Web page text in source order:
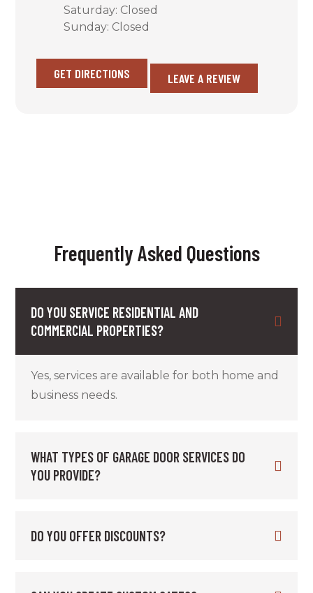
Saturday: Closed
Sunday: Closed
GET DIRECTIONS LEAVE A REVIEW
Frequently Asked Questions
DO YOU SERVICE RESIDENTIAL AND
COMMERCIAL PROPERTIES?
Yes, services are available for both home and
business needs.
WHAT TYPES OF GARAGE DOOR SERVICES DO
YOU PROVIDE?
DO YOU OFFER DISCOUNTS?